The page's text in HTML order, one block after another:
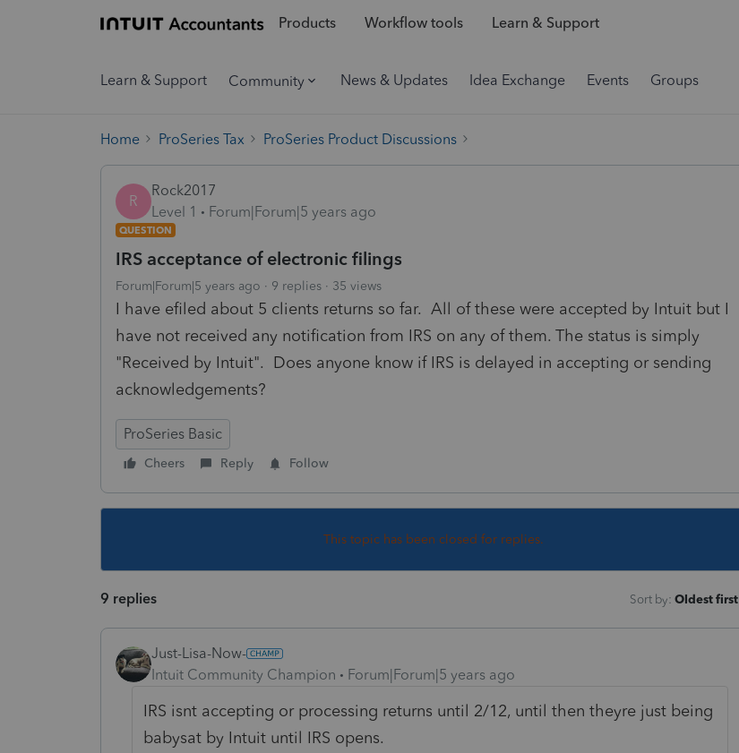
Products Workflow tools Learn & Support
Learn & Support Community News & Updates Idea Exchange Events Groups
Home ProSeries Tax ProSeries Product Discussions
R
Rock2017
Level 1
Forum|Forum|5 years ago
QUESTION
IRS acceptance of electronic filings
Forum|Forum|5 years ago 9 replies 35 views
I have efiled about 5 clients returns so far. All of these were accepted by Intuit but I
have not received any notification from IRS on any of them. The status is simply
"Received by Intuit". Does anyone know if IRS is delayed in accepting or sending
acknowledgements?
ProSeries Basic
Cheers Reply Follow
This topic has been closed for replies.
9 replies Sort by: Oldest first
Just-Lisa-Now-
Intuit Community Champion
Forum|Forum|5 years ago
IRS isnt accepting or processing returns until 2/12, until then theyre just being
babysat by Intuit until IRS opens.